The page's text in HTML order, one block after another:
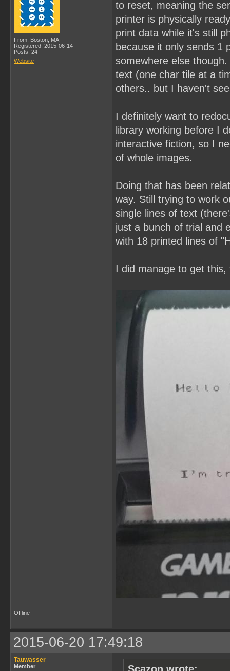
From: Boston, MA
Registered: 2015-06-14
Posts: 24
Website
to reset, meaning the
printer is physically
print data while it's still
because it only sends 1
somewhere else
text (one char tile at a
others.. but I haven't
I definitely want to
library working before I
interactive fiction, so I
of whole images.
Doing that has been
way. Still trying to work
single lines of text
just a bunch of trial and
with 18 printed lines of
I did manage to get
Offline
2015-06-20 17:49:18
Tauwasser
Member